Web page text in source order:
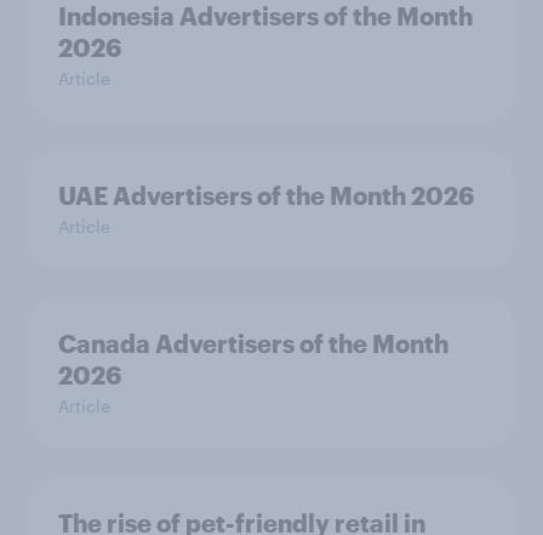
Indonesia Advertisers of the Month
2026
Article
UAE Advertisers of the Month 2026
Article
Canada Advertisers of the Month
2026
Article
The rise of pet-friendly retail in